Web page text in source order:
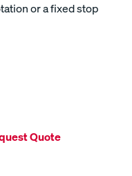
or a fixed stop
Quote